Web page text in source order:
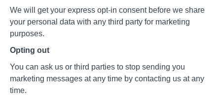
We will get your express opt-in consent before we share
your personal data with any third party for marketing
purposes.
Opting out
You can ask us or third parties to stop sending you
marketing messages at any time by contacting us at any
time.